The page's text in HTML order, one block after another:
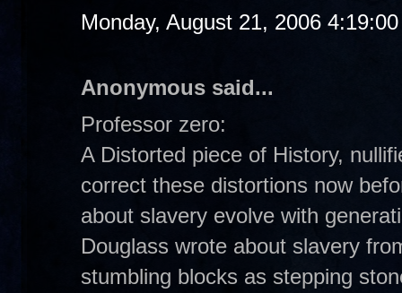
Monday, August 21, 2006
Anonymous said...
Professor zero:
A Distorted piece of History,
correct these distortions now
about slavery evolve with
Douglass wrote about slavery
stumbling blocks as stepping